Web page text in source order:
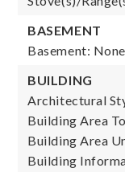
BASEMENT
Basement: None
BUILDING
Architectural
Building Area
Building Area
Building